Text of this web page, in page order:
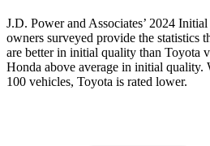
J.D. Power and Associates’ 2024
owners surveyed provide the statistics
are better in initial quality than Toyota
Honda above average in initial quality.
100 vehicles, Toyota is rated lower.